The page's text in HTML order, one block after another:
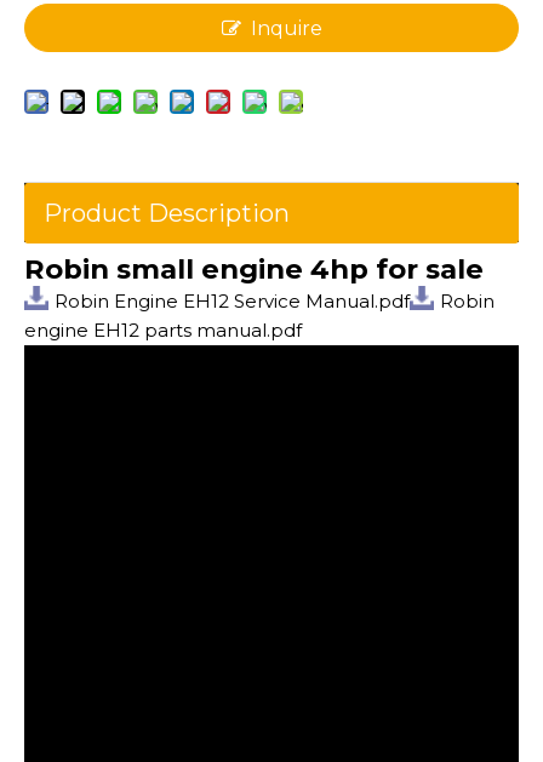
Inquire
Product Description
Robin small engine 4hp for sale
Robin Engine EH12 Service Manual.pdf
Robin
engine EH12 parts manual.pdf